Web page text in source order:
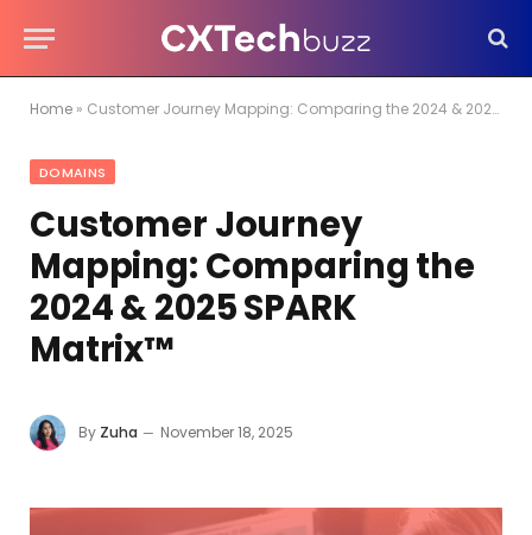
Home » Customer Journey Mapping: Comparing the 2024 & 2025 SPARK Matrix™
DOMAINS
Customer Journey
Mapping: Comparing the
2024 & 2025 SPARK
Matrix™
By Zuha November 18, 2025